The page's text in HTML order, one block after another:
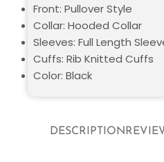
DESCRIPTION
Front: Pullover Style
Collar: Hooded Collar
Sleeves: Full Length
Cuffs: Rib Knitted Cuffs
Color: Black